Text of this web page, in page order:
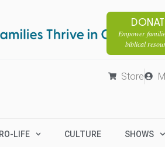
Empower
biblical
Store
LIFE CULTURE SHOWS